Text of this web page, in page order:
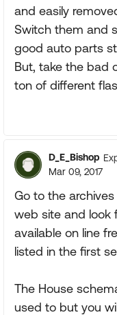
and easily
Switch them and
good auto parts
But, take the bad
ton of different
D_E_Bishop
Mar 09, 2017
Go to the
web site and look
available on line
listed in the first
The House
used to but you